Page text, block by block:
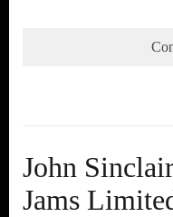
John
Jams